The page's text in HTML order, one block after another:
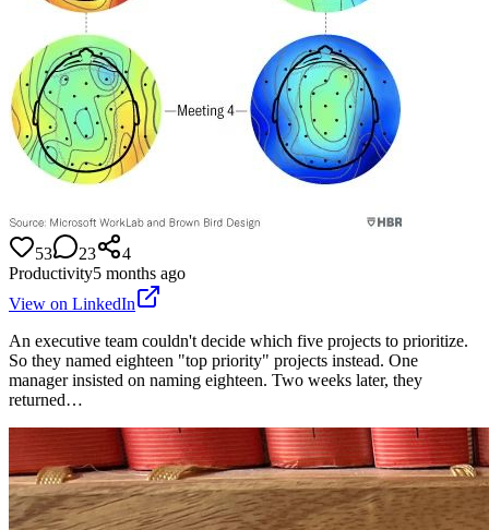
53 23
4
Productivity5 months ago
View on LinkedIn
An executive team couldn't decide which five projects to prioritize.
So they named eighteen "top priority" projects instead. One
manager insisted on naming eighteen. Two weeks later, they
returned…